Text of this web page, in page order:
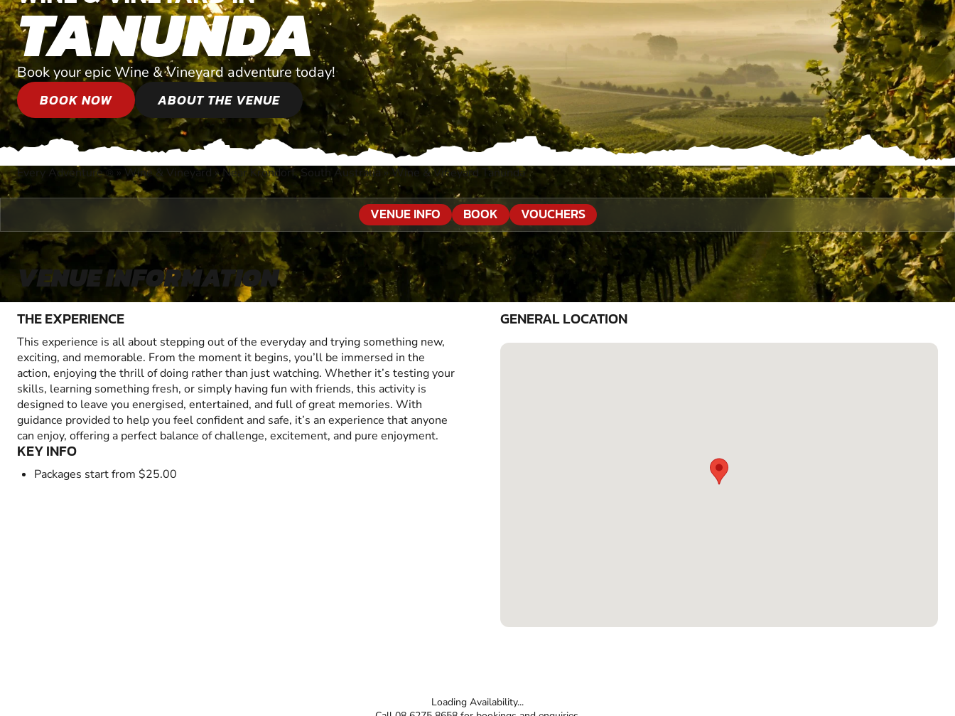
TANUNDA
Book your epic Wine & Vineyard adventure today!
BOOK NOW
ABOUT THE VENUE
Every Adventure ® » Wine & Vineyard »Near Krondorf, South Australia»Wine & Vineyard Tanunda
VENUE INFO BOOK VOUCHERS
VENUE INFORMATION
THE EXPERIENCE
This experience is all about stepping out of the everyday and trying something new,
exciting, and memorable. From the moment it begins, you’ll be immersed in the
action, enjoying the thrill of doing rather than just watching. Whether it’s testing your
skills, learning something fresh, or simply having fun with friends, this activity is
designed to leave you energised, entertained, and full of great memories. With
guidance provided to help you feel confident and safe, it’s an experience that anyone
can enjoy, offering a perfect balance of challenge, excitement, and pure enjoyment.
KEY INFO
Packages start from $25.00
GENERAL LOCATION
Loading Availability...